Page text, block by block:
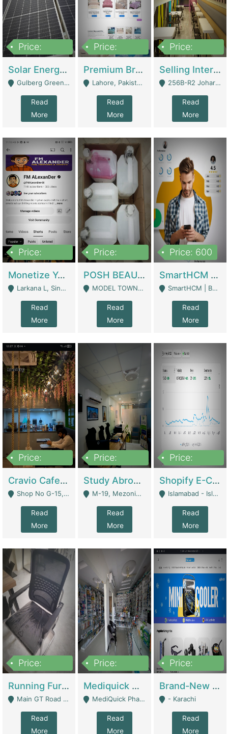
Price:
Solar Energy Business For Sale | Technical Services
Gulberg Green Islambad - Islamabad
Read
More
Price:
Premium Branded Bedsheet E-Commerce Store For Sale – Bedzaar.pk | E-Commerce Platforms
Lahore, Pakistan (Online Business All Over Pakistan Delivery – Can Be Managed From Anywhere) - Lahore
Read
More
Price:
Selling International Restaurant Franchise | Restaurants
256B-R2 Johar Town Lahore - Lahore
Read
More
Price:
Monetize YouTube Short Channel- 7 Lakh+subscribers -sindh | Digital Businesses
Larkana L, Sindh Pakistan - Larkana
Read
More
Price:
POSH BEAUTY CO. SKIN CARE BRAND | Digital Businesses
MODEL TOWN, UGOKE SIALKOT - Sialkot
Read
More
Price: 600
SmartHCM | Best HR And Payroll Software | Cloud-Based HRMS | Software
SmartHCM | Best HR And Payroll Software | Cloud-Based HRMS - Karachi
Read
More
Price:
Cravio Cafe ( Waffles And Drinks) | Bakery
Shop No G-15, G/F, Rizwan Arcade Center, 109b Adam Jee Road, Saddar, Rawalpindi - Rawalpindi
Read
More
Price:
Study Abroad Consultancy Office For Sale In Lahore | Service Industry
M-19, Mezonine Floor Al-Hafeez Executive Tower, Block C3, Firdous Market - Lahore
Read
More
Price:
Shopify E-Commerce Business For Sale | E-Commerce Platforms
Islamabad - Islamabad
Read
More
Price:
Running Furniture Showroom For Sell | Retail Industry
Main GT Road Near DHA Ph-2 Gate 1 - Islamabad
Read
More
Price:
Mediquick Pharmacy For Sale | Pharmacy
MediQuick Pharmacy Near Aslam Marwat Hospital Attock City - Attock
Read
More
Price:
Brand-New Shopify Store For Sale – Chillmart.pk (Ready-To-Run Pakistani E-Commerce Business) | E-Commerce Platforms
- Karachi
Read
More